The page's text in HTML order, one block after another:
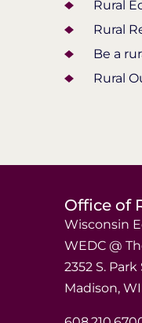
Rural
Rural
Be a
Rural
Office of
Wisconsin
WEDC @
2352 S.
Madison, WI